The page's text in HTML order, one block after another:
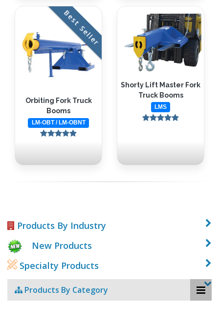
Best Seller
Orbiting Fork Truck
Booms
LM-OBT / LM-OBNT
Shorty Lift Master Fork
Truck Booms
LMS
Products By Industry
New Products
Specialty Products
Products By Category